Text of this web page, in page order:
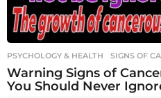
PSYCHOLOGY & HEALTH SIGNS OF
Warning Signs of
You Should Never